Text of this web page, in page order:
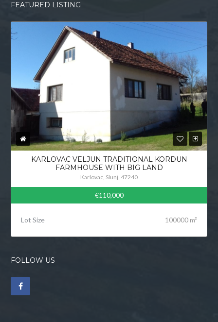
FEATURED LISTING
KARLOVAC VELJUN TRADITIONAL KORDUN
FARMHOUSE WITH BIG LAND
Karlovac, Slunj, 47240
€110,000
Lot Size 100000 m²
FOLLOW US